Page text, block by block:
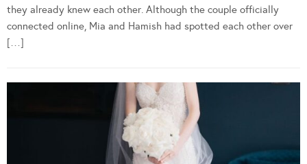
they already knew each other. Although the couple officially
connected online, Mia and Hamish had spotted each other over
[…]